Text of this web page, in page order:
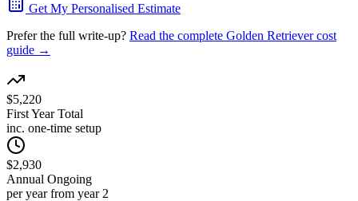
Get My Personalised Estimate
Prefer the full write-up? Read the complete Golden Retrievercost
guide →
$5,220
First Year Total
inc. one-time setup
$2,930
Annual Ongoing
per year from year 2